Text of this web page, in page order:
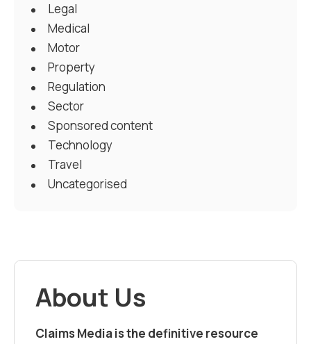
Legal
Medical
Motor
Property
Regulation
Sector
Sponsored content
Technology
Travel
Uncategorised
About Us
Claims Media is the definitive resource